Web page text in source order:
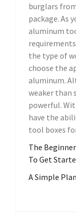
burglars
package. As
aluminum
the type of
choose the
aluminum.
weaker than
powerful.
have the
tool boxes
The
To Get
A Simple